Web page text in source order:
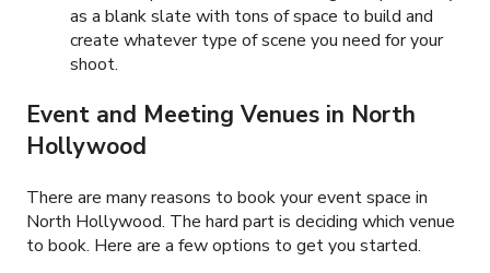
as a blank slate with tons of space to build and
create whatever type of scene you need for your
shoot.
Event and Meeting Venues in North
Hollywood
There are many reasons to book your event space in
North Hollywood. The hard part is deciding which venue
to book. Here are a few options to get you started.